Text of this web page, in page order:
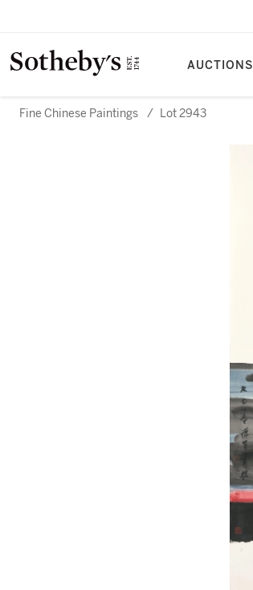
AUCTIONS
Fine Chinese Paintings / Lot 2943